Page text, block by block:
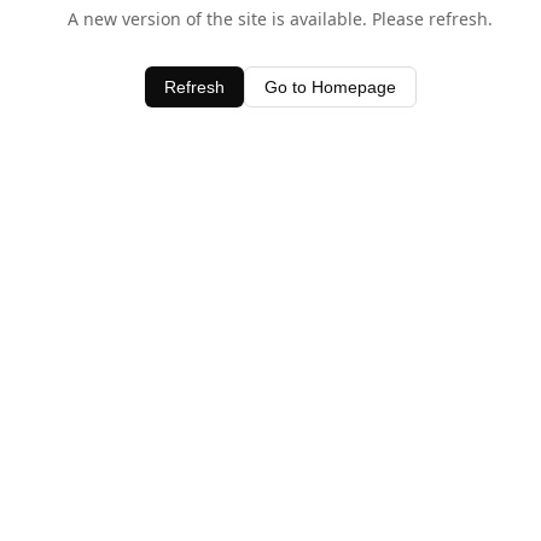
A new version of the site is available. Please refresh.
Refresh Go to Homepage